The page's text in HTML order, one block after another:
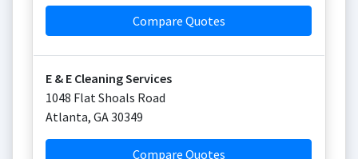
Compare Quotes
E & E Cleaning Services
1048 Flat Shoals Road
Atlanta, GA30349
Compare Quotes